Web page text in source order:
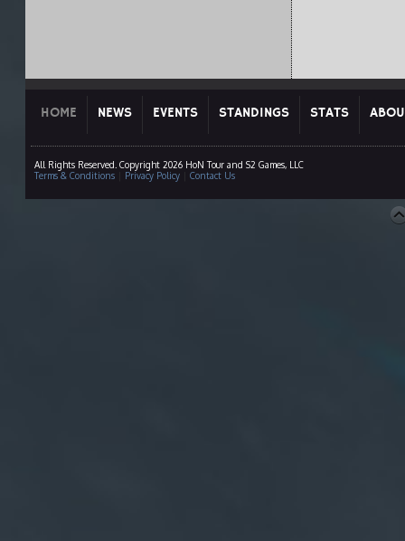
HOME NEWS EVENTS STANDINGS STATS
All Rights Reserved. Copyright 2026 HoN Tour and S2 Games, LLC
Terms & Conditions| Privacy Policy| Contact Us